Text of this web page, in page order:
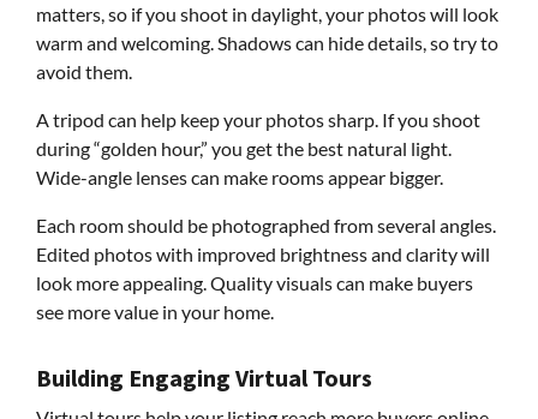
matters, so if you shoot in daylight, your photos will look
warm and welcoming. Shadows can hide details, so try to
avoid them.
A tripod can help keep your photos sharp. If you shoot
during “golden hour,” you get the best natural light.
Wide-angle lenses can make rooms appear bigger.
Each room should be photographed from several angles.
Edited photos with improved brightness and clarity will
look more appealing. Quality visuals can make buyers
see more value in your home.
Building Engaging Virtual Tours